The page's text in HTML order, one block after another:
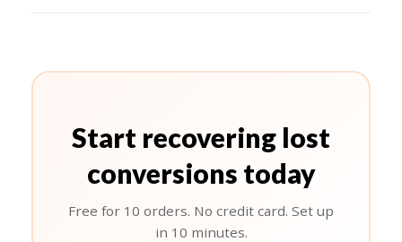
Start recovering lost
conversions today
Free for 10 orders. No credit card. Set up
in 10 minutes.